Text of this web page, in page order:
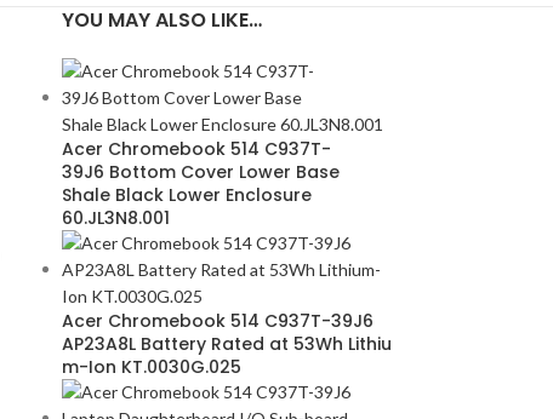
YOU MAY ALSO LIKE…
Acer Chromebook 514 C937T-
39J6 Bottom Cover Lower Base
Shale Black Lower Enclosure
60.JL3N8.001
Acer Chromebook 514 C937T-39J6
AP23A8L Battery Rated at 53Wh Lithiu
m-Ion KT.0030G.025